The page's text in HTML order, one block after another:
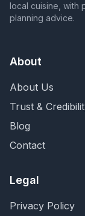
local cuisine, with
planning advice.
About
About Us
Trust &
Blog
Contact
Legal
Privacy Policy